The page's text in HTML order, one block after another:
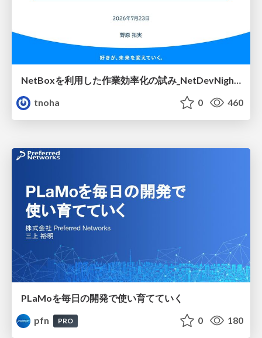
NetBoxを利用した作業効率化の試み_NetDevNight4
tnoha
0 460
PLaMoを毎日の開発で使い育てていく
pfn
PRO 0 180